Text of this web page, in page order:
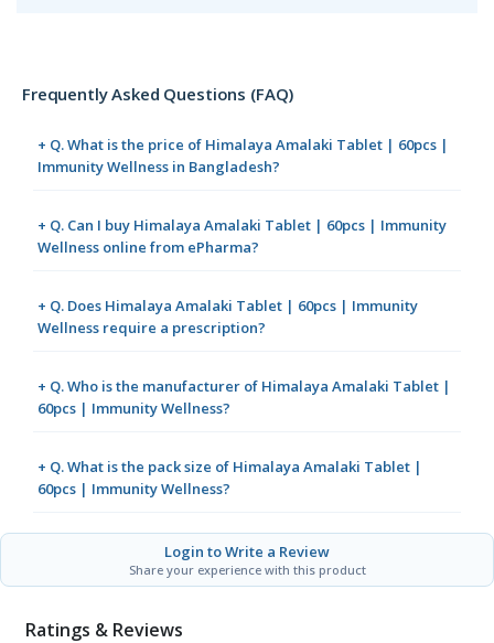
Frequently Asked Questions (FAQ)
+ Q. What is the price of Himalaya Amalaki Tablet | 60pcs |
Immunity Wellness in Bangladesh?
+ Q. Can I buy Himalaya Amalaki Tablet | 60pcs | Immunity
Wellness online from ePharma?
+ Q. Does Himalaya Amalaki Tablet | 60pcs | Immunity
Wellness require a prescription?
+ Q. Who is the manufacturer of Himalaya Amalaki Tablet |
60pcs | Immunity Wellness?
+ Q. What is the pack size of Himalaya Amalaki Tablet |
60pcs | Immunity Wellness?
Login to Write a Review
Share your experience with this product
Ratings & Reviews